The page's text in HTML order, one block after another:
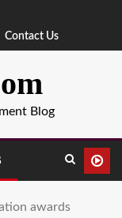
Contact Us
Blog
awards